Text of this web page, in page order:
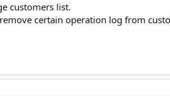
customers list.
certain operation log from